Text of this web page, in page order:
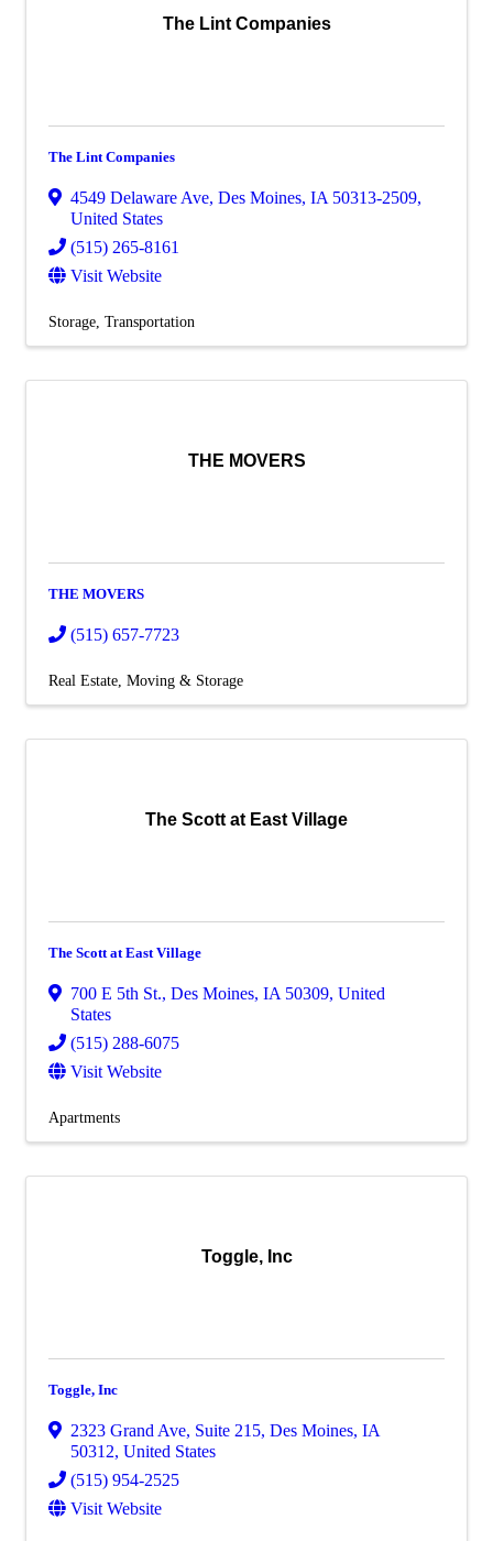
The Lint Companies
The Lint Companies
4549 Delaware Ave, Des Moines, IA 50313-2509,
United States
(515) 265-8161
Visit Website
Storage Transportation
THE MOVERS
THE MOVERS
(515) 657-7723
Real Estate, Moving & Storage
The Scott at East Village
The Scott at East Village
700 E 5th St., Des Moines, IA 50309, United
States
(515) 288-6075
Visit Website
Apartments
Toggle, Inc
Toggle, Inc
2323 Grand Ave, Suite 215, Des Moines, IA
50312, United States
(515) 954-2525
Visit Website